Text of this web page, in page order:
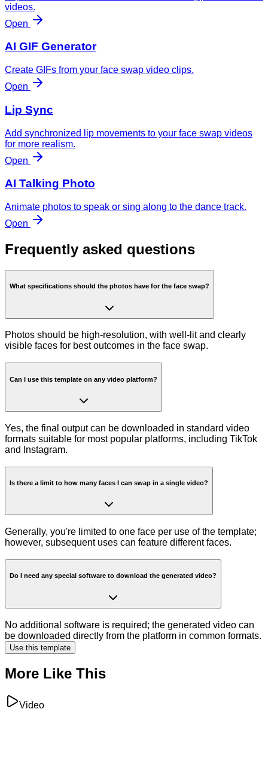
videos.
Open
AI GIF Generator
Create GIFs from your face swap video clips.
Open
Lip Sync
Add synchronized lip movements to your face swap videos
for more realism.
Open
AI Talking Photo
Animate photos to speak or sing along to the dance track.
Open
Frequently asked questions
What specifications should the photos have for the face swap?
Photos should be high-resolution, with well-lit and clearly
visible faces for best outcomes in the face swap.
Can I use this template on any video platform?
Yes, the final output can be downloaded in standard video
formats suitable for most popular platforms, including TikTok
and Instagram.
Is there a limit to how many faces I can swap in a single video?
Generally, you're limited to one face per use of the template;
however, subsequent uses can feature different faces.
Do I need any special software to download the generated video?
No additional software is required; the generated video can
be downloaded directly from the platform in common formats.
Use this template
More Like This
Video